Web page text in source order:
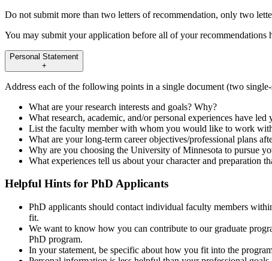
Do not submit more than two letters of recommendation, only two
You may submit your application before all of your
Personal Statement
+
Address each of the following points in a single document (two single-
What are your research interests and goals? Why?
What research, academic, and/or personal experiences have
List the faculty member with whom you would like to work
What are your long-term career objectives/professional plans
Why are you choosing the University of Minnesota to pursue
What experiences tell us about your character and preparation
Helpful Hints for PhD Applicants
PhD applicants should contact individual faculty members
fit.
We want to know how you can contribute to our graduate
PhD program.
In your statement, be specific about how you fit into the